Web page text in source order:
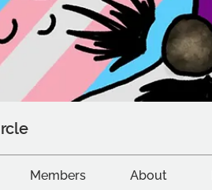
Members About